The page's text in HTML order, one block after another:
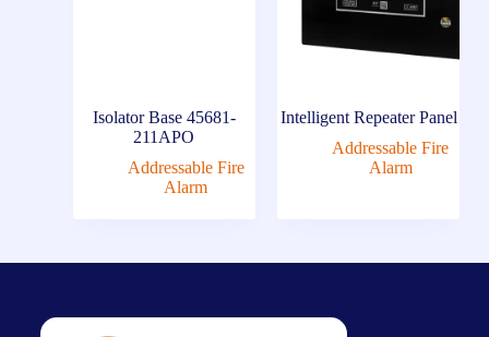
Isolator Base 45681-
211APO
Addressable Fire
Alarm
Intelligent Repeater Panel
Addressable Fire
Alarm